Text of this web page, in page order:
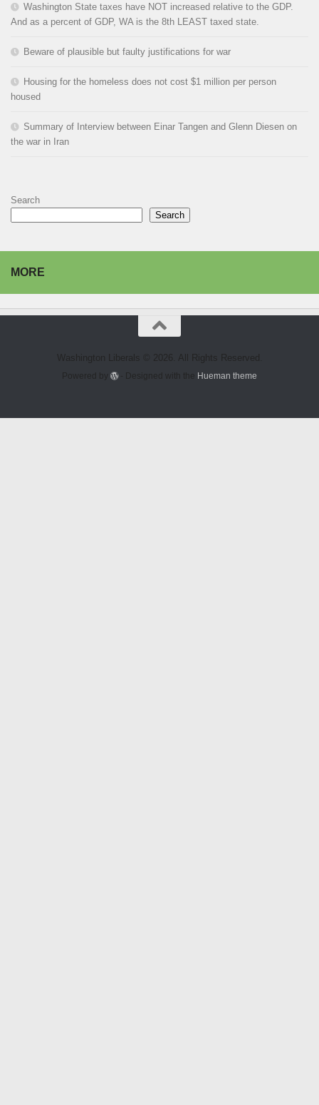
Washington State taxes have NOT increased relative to the GDP.
And as a percent of GDP, WA is the 8th LEAST taxed state.
Beware of plausible but faulty justifications for war
Housing for the homeless does not cost $1 million per person
housed
Summary of Interview between Einar Tangen and Glenn Diesen on
the war in Iran
Search
Search
MORE
Washington Liberals © 2026. All Rights Reserved.
Powered by - Designed with the Hueman theme